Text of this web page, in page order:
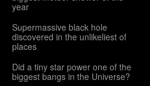
year
Supermassive black hole
discovered in the unlikeliest of
places
Did a tiny star power one of the
biggest bangs in the Universe?